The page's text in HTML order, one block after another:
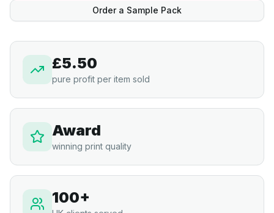
Order a Sample Pack
£5.50
pure profit per item sold
Award
winning print quality
100+